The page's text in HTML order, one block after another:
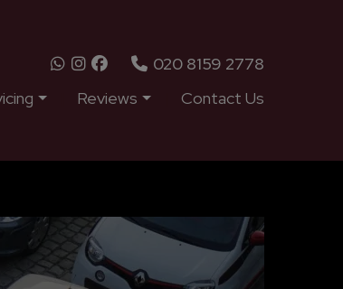
020 8159 2778
Reviews Contact Us